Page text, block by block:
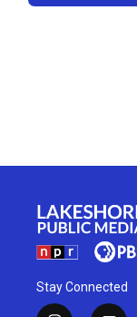
Stay Connected